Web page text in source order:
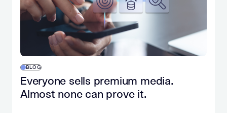
BLOG
Everyone sells premium media.
Almost none can prove it.